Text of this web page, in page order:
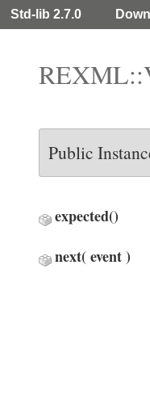
Std-lib 2.7.0
Public
expected()
next( event )